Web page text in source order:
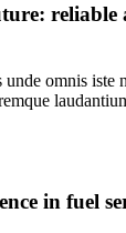
reliable
unde omnis iste
in fuel